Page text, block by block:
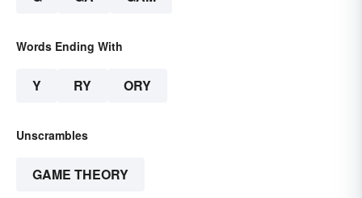
Words Ending With
Y RY ORY
Unscrambles
GAME THEORY